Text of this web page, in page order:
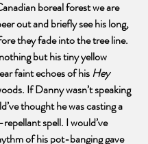
boreal forest we are
out and briefly see his long,
they fade into the tree line.
but his tiny yellow
faint echoes of his Hey
If Danny wasn’t speaking
thought he was casting a
spell. I would’ve
of his pot-banging gave